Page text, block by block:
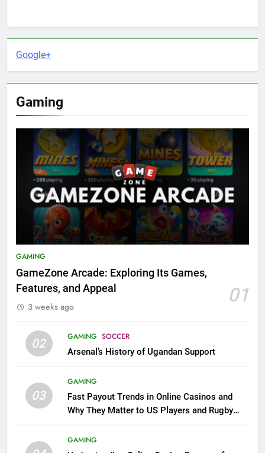
Google+
Gaming
GAMING
GameZone Arcade: Exploring Its Games,
Features, and Appeal
01
3 weeks ago
02 GAMING SOCCER
Arsenal’s History of Ugandan Support
03
GAMING
Fast Payout Trends in Online Casinos and
Why They Matter to US Players and Rugby
GAMING